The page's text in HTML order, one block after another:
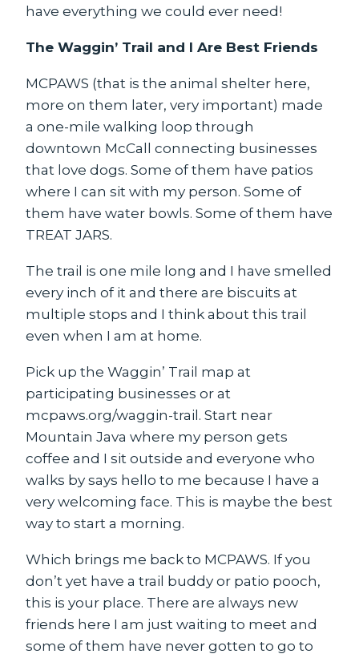
have everything we could ever need!
The Waggin’ Trail and I Are Best Friends
MCPAWS (that is the animal shelter here,
more on them later, very important) made
a one-mile walking loop through
downtown McCall connecting businesses
that love dogs. Some of them have patios
where I can sit with my person. Some of
them have water bowls. Some of them have
TREAT JARS.
The trail is one mile long and I have smelled
every inch of it and there are biscuits at
multiple stops and I think about this trail
even when I am at home.
Pick up the Waggin’ Trail map at
participating businesses or at
mcpaws.org/waggin-trail. Start near
Mountain Java where my person gets
coffee and I sit outside and everyone who
walks by says hello to me because I have a
very welcoming face. This is maybe the best
way to start a morning.
Which brings me back to MCPAWS. If you
don’t yet have a trail buddy or patio pooch,
this is your place. There are always new
friends here I am just waiting to meet and
some of them have never gotten to go to